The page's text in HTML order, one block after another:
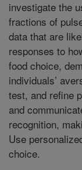
investigate the
fractions of
data that are
responses to
food choice,
individuals’
test, and refine
and
recognition,
Use
choice.